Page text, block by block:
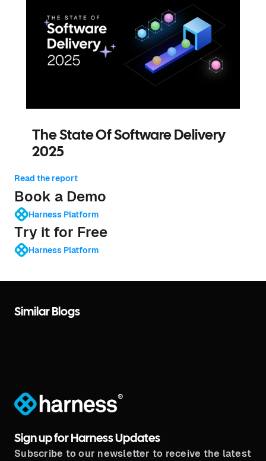
The State Of Software Delivery
2025
Read the report
Book a Demo
Harness Platform
Try it for Free
Harness Platform
Similar Blogs
®
Sign up for Harness Updates
Subscribe to our newsletter to receive the latest